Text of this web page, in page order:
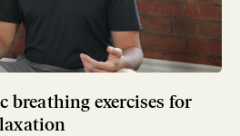
breathing exercises for